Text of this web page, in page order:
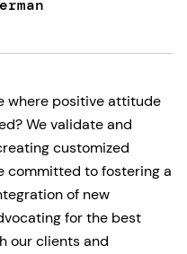
where positive attitude
We validate and
customized
committed to fostering a
of new
for the best
our clients and